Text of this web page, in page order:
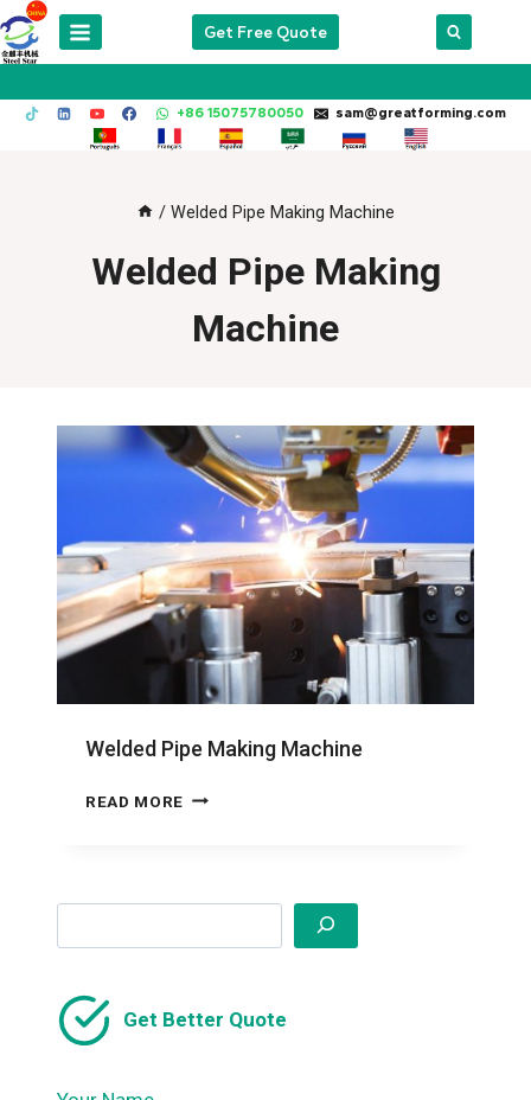
Skip
to
Get Free Quote
+86 15075780050 sam@greatforming.com
/ Welded Pipe Making Machine
Welded Pipe Making
Machine
Welded Pipe Making Machine
READ MORE WELDED
Get Better Quote